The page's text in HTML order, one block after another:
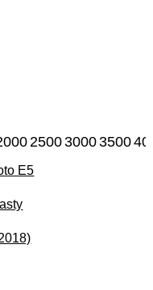
250030003500
E5